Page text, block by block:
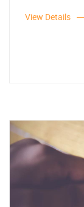
View Details